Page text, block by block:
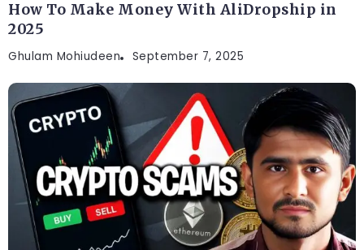
How To Make Money With AliDropship in
2025
Ghulam Mohiudeen September 7, 2025